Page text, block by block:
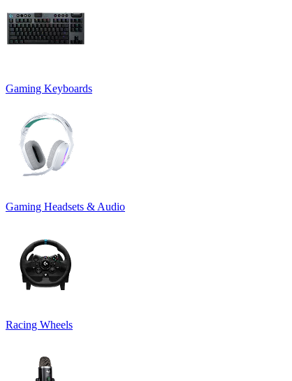
Gaming Keyboards
Gaming Headsets & Audio
Racing Wheels